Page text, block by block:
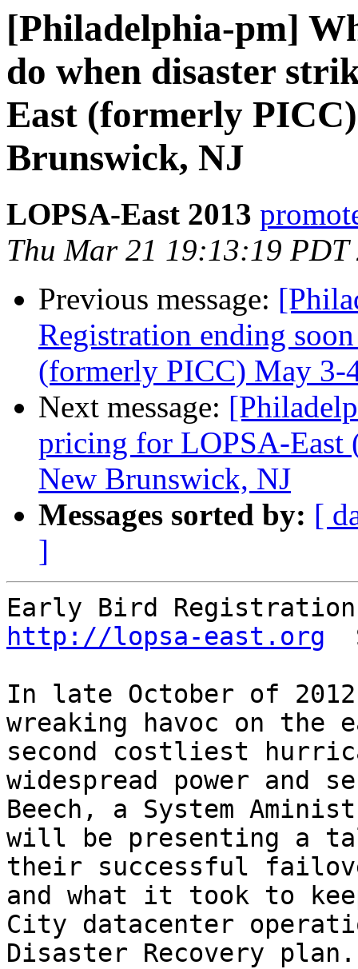
[Philadelphia-pm]
do when disaster
East (formerly
Brunswick, NJ
LOPSA-East 2013
Thu Mar 21 19:13:19 PDT
Previous message:
Registration ending
(formerly PICC) May 3-
Next message:
pricing for LOPSA-East
New Brunswick, NJ
Messages sorted by: [
]
http://lopsa-east.org
In late October of
wreaking havoc on
second costliest
widespread power and
Beech, a System
will be presenting a
their successful
and what it took to
City datacenter
Disaster Recovery plan.